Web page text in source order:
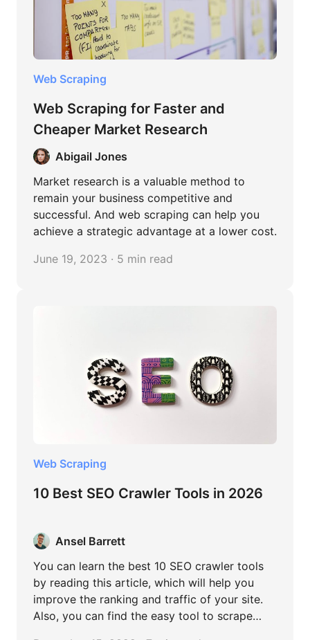
Web Scraping
Web Scraping for Faster and
Cheaper Market Research
Abigail Jones
Market research is a valuable method to
remain your business competitive and
successful. And web scraping can help you
achieve a strategic advantage at a lower cost.
June 19, 2023 · 5 min read
Web Scraping
10 Best SEO Crawler Tools in 2026
Ansel Barrett
You can learn the best 10 SEO crawler tools
by reading this article, which will help you
improve the ranking and traffic of your site.
Also, you can find the easy tool to scrape